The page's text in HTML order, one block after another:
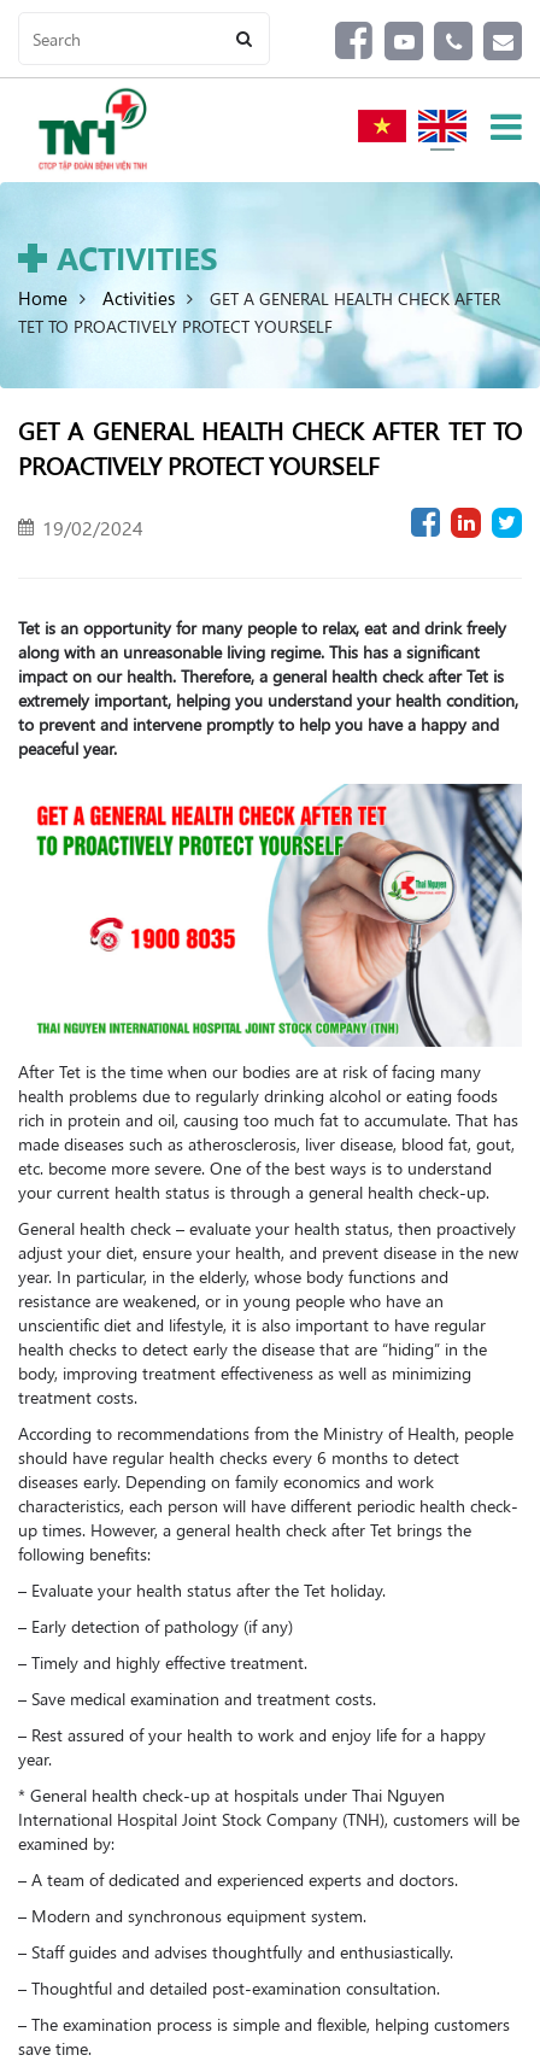
ACTIVITIES
Home Activities
GET A GENERAL HEALTH CHECK AFTER
TET TO PROACTIVELY PROTECT YOURSELF
GET A GENERAL HEALTH CHECK AFTER TET TO
PROACTIVELY PROTECT YOURSELF
19/02/2024
Tet is an opportunity for many people to relax, eat and drink freely
along with an unreasonable living regime. This has a significant
impact on our health. Therefore, a general health check after Tet is
extremely important, helping you understand your health condition,
to prevent and intervene promptly to help you have a happy and
peaceful year.
After Tet is the time when our bodies are at risk of facing many
health problems due to regularly drinking alcohol or eating foods
rich in protein and oil, causing too much fat to accumulate. That has
made diseases such as atherosclerosis, liver disease, blood fat, gout,
etc. become more severe. One of the best ways is to understand
your current health status is through a general health check-up.
General health check – evaluate your health status, then proactively
adjust your diet, ensure your health, and prevent disease in the new
year. In particular, in the elderly, whose body functions and
resistance are weakened, or in young people who have an
unscientific diet and lifestyle, it is also important to have regular
health checks to detect early the disease that are “hiding” in the
body, improving treatment effectiveness as well as minimizing
treatment costs.
According to recommendations from the Ministry of Health, people
should have regular health checks every 6 months to detect
diseases early. Depending on family economics and work
characteristics, each person will have different periodic health check-
up times. However, a general health check after Tet brings the
following benefits:
– Evaluate your health status after the Tet holiday.
– Early detection of pathology (if any)
– Timely and highly effective treatment.
– Save medical examination and treatment costs.
– Rest assured of your health to work and enjoy life for a happy
year.
* General health check-up at hospitals under Thai Nguyen
International Hospital Joint Stock Company (TNH), customers will be
examined by:
– A team of dedicated and experienced experts and doctors.
– Modern and synchronous equipment system.
– Staff guides and advises thoughtfully and enthusiastically.
– Thoughtful and detailed post-examination consultation.
– The examination process is simple and flexible, helping customers
save time.